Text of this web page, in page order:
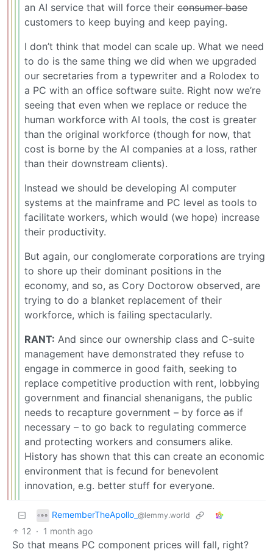
an AI service that will force their consumer base
customers to keep buying and keep paying.
I don’t think that model can scale up. What we need
to do is the same thing we did when we upgraded
our secretaries from a typewriter and a Rolodex to
a PC with an office software suite. Right now we’re
seeing that even when we replace or reduce the
human workforce with AI tools, the cost is greater
than the original workforce (though for now, that
cost is borne by the AI companies at a loss, rather
than their downstream clients).
Instead we should be developing AI computer
systems at the mainframe and PC level as tools to
facilitate workers, which would (we hope) increase
their productivity.
But again, our conglomerate corporations are trying
to shore up their dominant positions in the
economy, and so, as Cory Doctorow observed, are
trying to do a blanket replacement of their
workforce, which is failing spectacularly.
RANT: And since our ownership class and C-suite
management have demonstrated they refuse to
engage in commerce in good faith, seeking to
replace competitive production with rent, lobbying
government and financial shenanigans, the public
needs to recapture government – by force as if
necessary – to go back to regulating commerce
and protecting workers and consumers alike.
History has shown that this can create an economic
environment that is fecund for benevolent
innovation, e.g. better stuff for everyone.
RememberTheApollo_ @lemmy.world
12 · 1 month ago
So that means PC component prices will fall, right?